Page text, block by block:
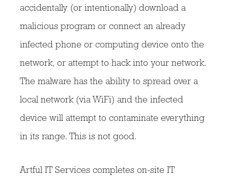
accidentally (or intentionally) download a
malicious program or connect an already
infected phone or computing device onto the
network, or attempt to hack into your network.
The malware has the ability to spread over a
local network (via WiFi) and the infected
device will attempt to contaminate everything
in its range. This is not good.
Artful IT Services completes on-site IT